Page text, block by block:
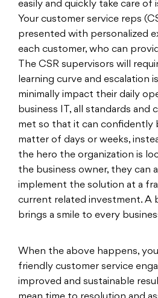
easily and quickly take care of
Your customer service reps
presented with personalized
each customer, who can
The CSR supervisors will
learning curve and escalation
minimally impact their daily
business IT, all standards and
met so that it can confidently
matter of days or weeks,
the hero the organization is
the business owner, they can
implement the solution at a
current related investment. A
brings a smile to every
When the above happens,
friendly customer service
improved and sustainable